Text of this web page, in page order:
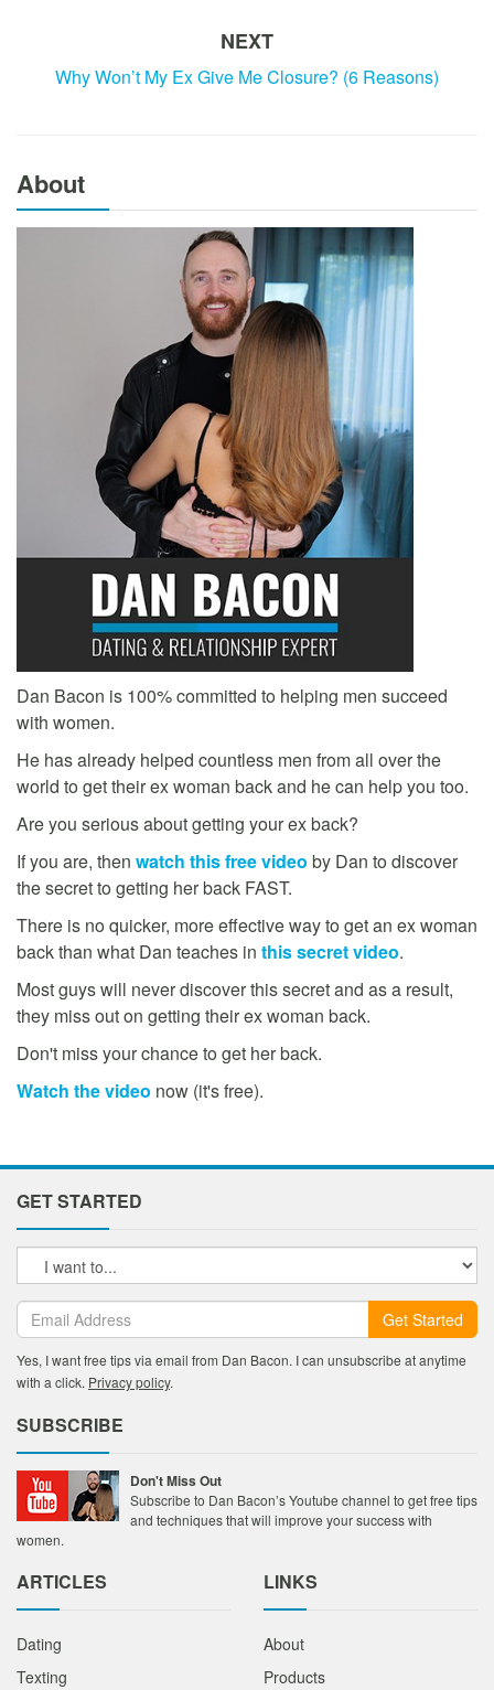
NEXT
Why Won’t My Ex Give Me Closure? (6 Reasons)
About
Dan Bacon is 100% committed to helping men succeed
with women.
He has already helped countless men from all over the
world to get their ex woman back and he can help you too.
Are you serious about getting your ex back?
If you are, then watch this free video by Dan to discover
the secret to getting her back FAST.
There is no quicker, more effective way to get an ex woman
back than what Dan teaches in this secret video.
Most guys will never discover this secret and as a result,
they miss out on getting their ex woman back.
Don't miss your chance to get her back.
Watch the video now (it's free).
GET STARTED
Get Started
Yes, I want free tips via email from Dan Bacon. I can unsubscribe at anytime
with a click. Privacy policy.
SUBSCRIBE
Don't Miss Out
Subscribe to Dan Bacon’s Youtube channel to get free tips
and techniques that will improve your success with
women.
ARTICLES
Dating
Texting
LINKS
About
Products